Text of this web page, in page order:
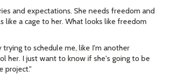
and expectations. She needs freedom and
a cage to her. What looks like freedom
to schedule me, like I'm another
her. I just want to know if she's going to be
project."